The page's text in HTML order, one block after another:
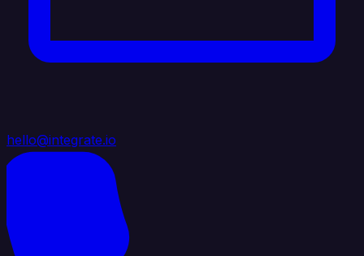
hello@integrate.io